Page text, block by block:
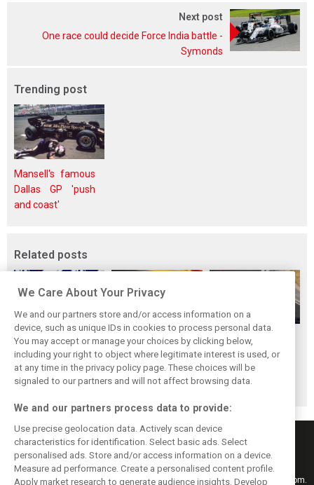
Next post
One race could decide Force India battle -
Symonds
Trending post
Mansell's famous
Dallas GP 'push
and coast'
Related posts
Antonelli: ‘Still a
long way to reach
Verstappen and
Norris’ level’
Mercedes hints at
‘sizeable’ post-
break upgrade
push for W17
Mercedes: More
to Norris’ Hungary
win than McLaren
upgrade
Keep informed with the latest F1 news, reports and results from F1i.com.
We Care About Your Privacy
We and our partners store and/or access information on a
device, such as unique IDs in cookies to process personal data.
You may accept or manage your choices by clicking below,
including your right to object where legitimate interest is used, or
at any time in the privacy policy page. These choices will be
signaled to our partners and will not affect browsing data.
We and our partners process data to provide:
Use precise geolocation data. Actively scan device
characteristics for identification. Select basic ads. Select
personalised ads. Store and/or access information on a device.
Measure ad performance. Create a personalised content profile.
Apply market research to generate audience insights. Develop